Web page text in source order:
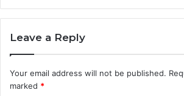
Leave a Reply
Your email address will not be published.
marked *